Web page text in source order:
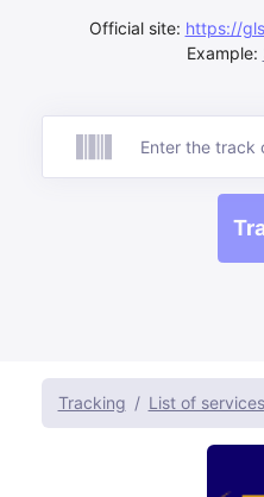
Official site: https://
Example:
Track
Tracking List of services